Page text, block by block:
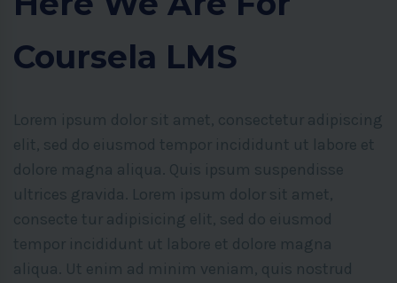
Coursela LMS
Lorem ipsum dolor sit amet, consectetur adipiscing
elit, sed do eiusmod tempor incididunt ut labore et
dolore magna aliqua. Quis ipsum suspendisse
ultrices gravida. Lorem ipsum dolor sit amet,
consecte tur adipisicing elit, sed do eiusmod
tempor incididunt ut labore et dolore magna
aliqua. Ut enim ad minim veniam, quis nostrud